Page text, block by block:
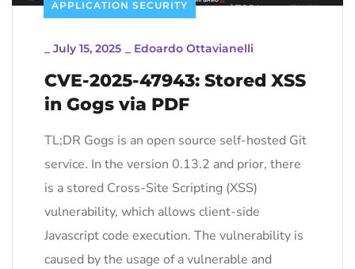
APPLICATION SECURITY
July 15, 2025 Edoardo Ottavianelli
CVE-2025-47943: Stored XSS
in Gogs via PDF
TL;DR Gogs is an open source self-hosted Git
service. In the version 0.13.2 and prior, there
is a stored Cross-Site Scripting (XSS)
vulnerability, which allows client-side
Javascript code execution. The vulnerability is
caused by the usage of a vulnerable and